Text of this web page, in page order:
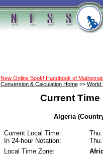
New Online Book! Handbook of
Conversion & Calculation Home>> World
Current Time
Algeria
Current Local Time:
In 24-hour Notation:
Local Time Zone: